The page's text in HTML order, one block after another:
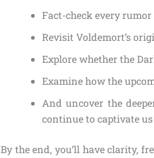
Fact-check every
Revisit Voldemort’s
Explore whether the
Examine how the
And uncover the
continue to captivate
By the end, you’ll have clarity,